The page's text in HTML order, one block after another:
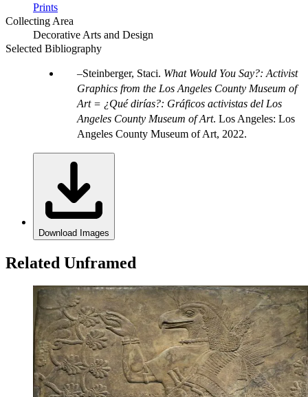
Prints
Collecting Area
Decorative Arts and Design
Selected Bibliography
Steinberger, Staci. What Would You Say?: Activist
Graphics from the Los Angeles County Museum of
Art = ¿Qué dirías?: Gráficos activistas del Los
Angeles County Museum of Art. Los Angeles: Los
Angeles County Museum of Art, 2022.
Download Images
Related Unframed